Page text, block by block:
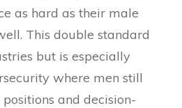
as hard as their male
This double standard
but is especially
where men still
and decision-